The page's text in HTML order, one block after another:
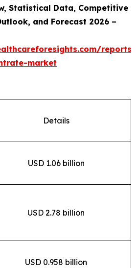
Statistical Data, Competitive
and Forecast 2026 –
reports/
market
Details
USD 1.06 billion
USD 2.78 billion
USD 0.958 billion